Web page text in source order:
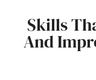
Skills
And